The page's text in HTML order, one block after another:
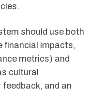
should use both
financial impacts,
metrics) and
cultural
and an